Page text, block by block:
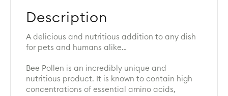
Description
A delicious and nutritious addition to any dish
for pets and humans alike…
Bee Pollen is an incredibly unique and
nutritious product. It is known to contain high
concentrations of essential amino acids,